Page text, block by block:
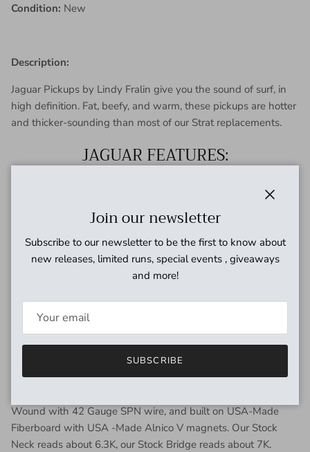
Condition: New
Description:
Jaguar Pickups by Lindy Fralin give you the sound of surf, in
high definition. Fat, beefy, and warm, these pickups are hotter
and thicker-sounding than most of our Strat replacements.
JAGUAR FEATURES:
High output, but still has Fender sparkle
USA-made Alnico 5 Magnets for optimal tonal balance
and output
Hand-wound with our “Sectioning” technique for unique,
dynamic tone
Hand-built fiberboard Bobbins for unrivaled quality
control
TECH SPECS
Wound with 42 Gauge SPN wire, and built on USA-Made
Fiberboard with USA -Made Alnico V magnets. Our Stock
Neck reads about 6.3K, our Stock Bridge reads about 7K.
Join our newsletter
Subscribe to our newsletter to be the first to know about
new releases, limited runs, special events , giveaways
and more!
SUBSCRIBE